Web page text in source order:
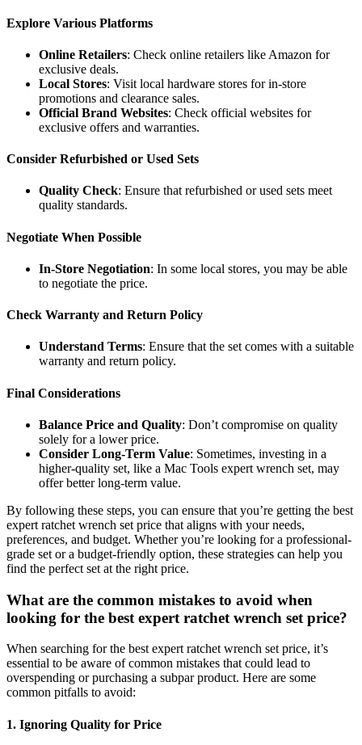
Explore Various Platforms
Online Retailers: Check online retailers like Amazon for
exclusive deals.
Local Stores: Visit local hardware stores for in-store
promotions and clearance sales.
Official Brand Websites: Check official websites for
exclusive offers and warranties.
Consider Refurbished or Used Sets
Quality Check: Ensure that refurbished or used sets meet
quality standards.
Negotiate When Possible
In-Store Negotiation: In some local stores, you may be able
to negotiate the price.
Check Warranty and Return Policy
Understand Terms: Ensure that the set comes with a suitable
warranty and return policy.
Final Considerations
Balance Price and Quality: Don’t compromise on quality
solely for a lower price.
Consider Long-Term Value: Sometimes, investing in a
higher-quality set, like a Mac Tools expert wrench set, may
offer better long-term value.
By following these steps, you can ensure that you’re getting the best
expert ratchet wrench set price that aligns with your needs,
preferences, and budget. Whether you’re looking for a professional-
grade set or a budget-friendly option, these strategies can help you
find the perfect set at the right price.
What are the common mistakes to avoid when
looking for the best expert ratchet wrench set price?
When searching for the best expert ratchet wrench set price, it’s
essential to be aware of common mistakes that could lead to
overspending or purchasing a subpar product. Here are some
common pitfalls to avoid:
1. Ignoring Quality for Price